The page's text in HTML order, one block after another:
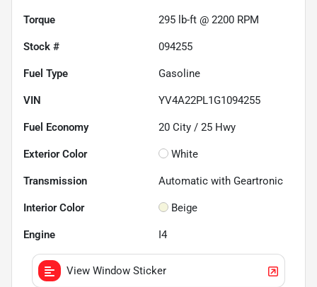
Torque 295 lb-ft @ 2200 RPM
Stock # 094255
Fuel Type Gasoline
VIN YV4A22PL1G1094255
Fuel Economy 20 City / 25 Hwy
Exterior Color White
Transmission Automatic with Geartronic
Interior Color Beige
Engine I4
View Window Sticker